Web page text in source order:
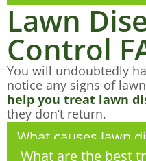
Lawn
Control
You will undoubtedly
notice any signs of
help you treat lawn
they don’t return.
What causes lawn
What are the best